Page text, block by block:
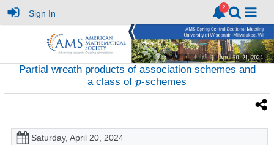
Sign In
Partial wreath products of association schemes and
a class of
-schemes
Saturday, April 20, 2024